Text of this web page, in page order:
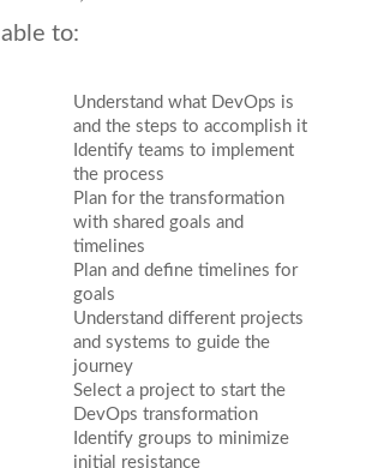
able to:
Understand what DevOps is
and the steps to accomplish it
Identify teams to implement
the process
Plan for the transformation
with shared goals and
timelines
Plan and define timelines for
goals
Understand different projects
and systems to guide the
journey
Select a project to start the
DevOps transformation
Identify groups to minimize
initial resistance